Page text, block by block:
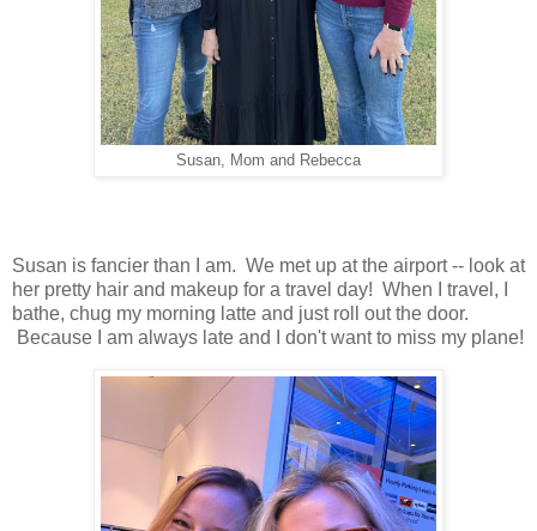
Susan, Mom and Rebecca
Susan is fancier than I am. We met up at the airport -- look at
her pretty hair and makeup for a travel day! When I travel, I
bathe, chug my morning latte and just roll out the door.
Because I am always late and I don't want to miss my plane!